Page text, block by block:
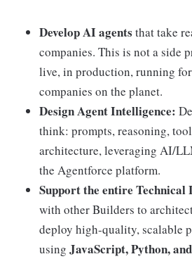
Develop AI agents that take
companies. This is not a side
live, in production, running
companies on the planet.
Design Agent Intelligence:
think: prompts, reasoning,
architecture, leveraging AI/
the Agentforce platform.
Support the entire Technical
with other Builders to
deploy high-quality, scalable
using JavaScript, Python,